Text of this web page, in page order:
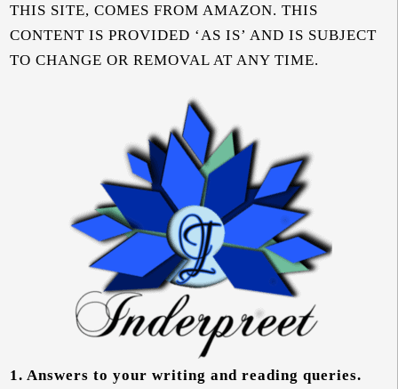
THIS SITE, COMES FROM AMAZON. THIS
CONTENT IS PROVIDED ‘AS IS’ AND IS SUBJECT
TO CHANGE OR REMOVAL AT ANY TIME.
1. Answers to your writing and reading queries.